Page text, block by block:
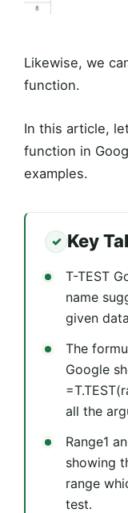
Likewise, we
function.
In this article,
function in
examples.
Key
T-TEST
name
given
The
Google
all the
Range1
showing
range
test.